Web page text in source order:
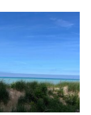
does it mean to be Great